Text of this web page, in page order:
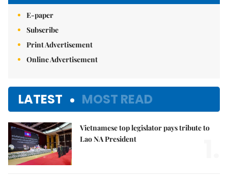
E-paper
Subscribe
Print Advertisement
Online Advertisement
LATEST MOST READ
Vietnamese top legislator pays tribute to
Lao NA President